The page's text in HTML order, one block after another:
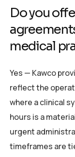
Do you
medical
Yes — Kawco
reflect the
where a clinical
hours is a
urgent
timeframes are